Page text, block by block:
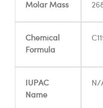
Molar Mass
Chemical
Formula
IUPAC
Name
N/